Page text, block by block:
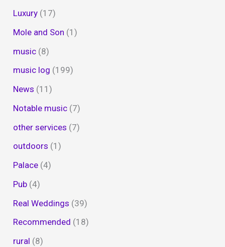
Luxury (17)
Mole and Son (1)
music (8)
music log (199)
News (11)
Notable music (7)
other services (7)
outdoors (1)
Palace (4)
Pub (4)
Real Weddings (39)
Recommended (18)
rural (8)